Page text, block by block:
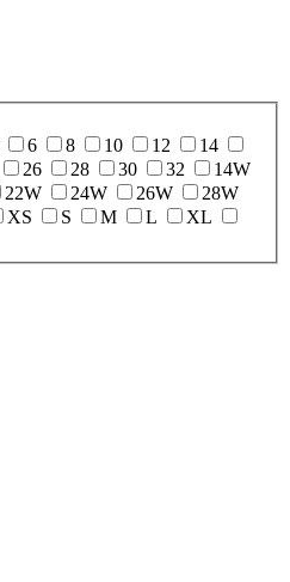
6 8 10 12
14
26 28 30 32
14W
22W 24W 26W
28W
XS S M L
XL